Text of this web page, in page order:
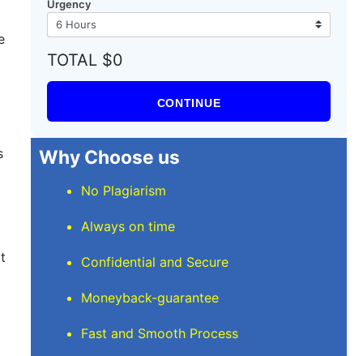
Urgency
TOTAL $0
CONTINUE
Why Choose us
No Plagiarism
Always on time
Confidential and Secure
Moneyback-guarantee
Fast and Smooth Process